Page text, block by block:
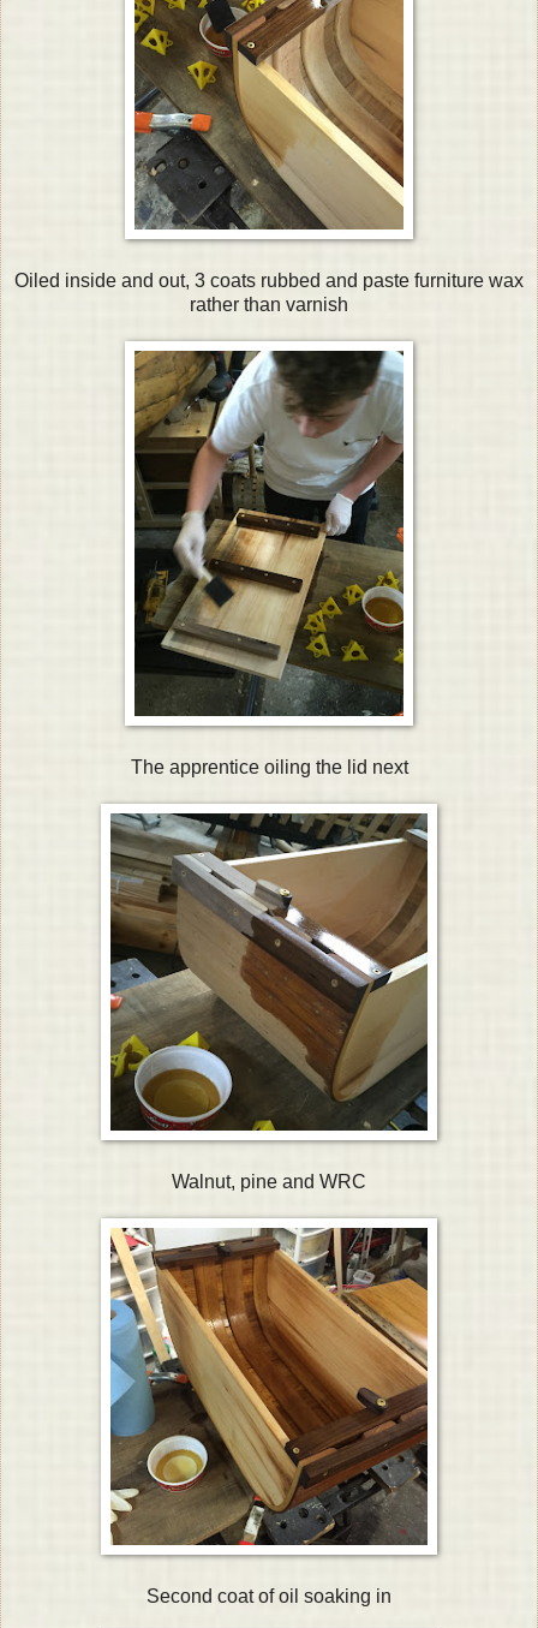
Oiled inside and out, 3 coats rubbed and paste furniture wax
rather than varnish
The apprentice oiling the lid next
Walnut, pine and WRC
Second coat of oil soaking in